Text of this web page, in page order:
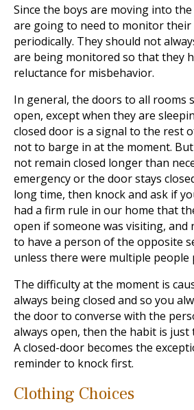
Since the boys are moving into
are going to need to monitor
periodically. They should not
are being monitored so that they
reluctance for misbehavior.
In general, the doors to all rooms
open, except when they are
closed door is a signal to the rest
not to barge in at the moment.
not remain closed longer than
emergency or the door stays
long time, then knock and ask if
had a firm rule in our home that
open if someone was visiting, and
to have a person of the opposite
unless there were multiple people
The difficulty at the moment is
always being closed and so you
the door to converse with the
always open, then the habit is just
A closed-door becomes the
reminder to knock first.
Clothing Choices